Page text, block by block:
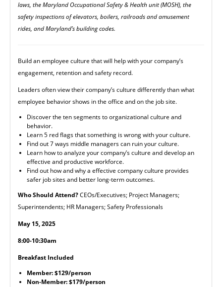
laws, the Maryland Occupational Safety & Health unit (MOSH), the
safety inspections of elevators, boilers, railroads and amusement
rides, and Maryland’s building codes.
Build an employee culture that will help with your company’s
engagement, retention and safety record.
Leaders often view their company’s culture differently than what
employee behavior shows in the office and on the job site.
Discover the ten segments to organizational culture and
behavior.
Learn 5 red flags that something is wrong with your culture.
Find out 7 ways middle managers can ruin your culture.
Learn how to analyze your company’s culture and develop an
effective and productive workforce.
Find out how and why a effective company culture provides
safer job sites and better long-term outcomes.
Who Should Attend?CEOs/Executives; Project Managers;
Superintendents; HR Managers; Safety Professionals
May 15, 2025
8:00-10:30am
Breakfast Included
Member: $129/person
Non-Member: $179/person